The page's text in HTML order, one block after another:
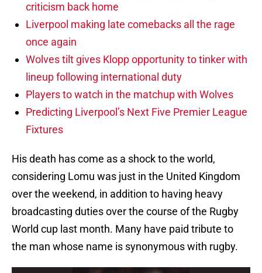
criticism back home
Liverpool making late comebacks all the rage
once again
Wolves tilt gives Klopp opportunity to tinker with
lineup following international duty
Players to watch in the matchup with Wolves
Predicting Liverpool’s Next Five Premier League
Fixtures
His death has come as a shock to the world,
considering Lomu was just in the United Kingdom
over the weekend, in addition to having heavy
broadcasting duties over the course of the Rugby
World cup last month. Many have paid tribute to
the man whose name is synonymous with rugby.